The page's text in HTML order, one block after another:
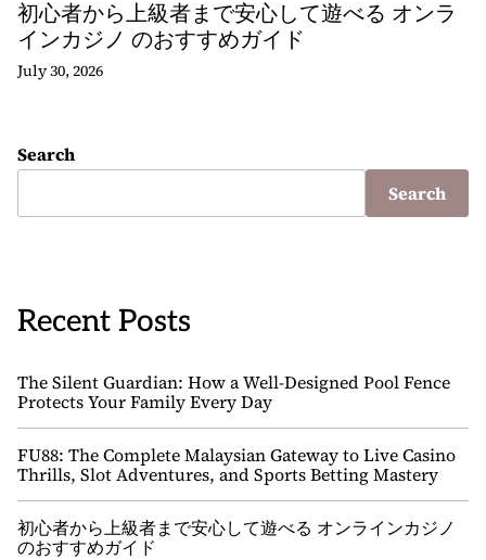
初心者から上級者まで安心して遊べる オンラ
インカジノ のおすすめガイド
July 30, 2026
Search
Search
Recent Posts
The Silent Guardian: How a Well-Designed Pool Fence
Protects Your Family Every Day
FU88: The Complete Malaysian Gateway to Live Casino
Thrills, Slot Adventures, and Sports Betting Mastery
初心者から上級者まで安心して遊べる オンラインカジノ
のおすすめガイド